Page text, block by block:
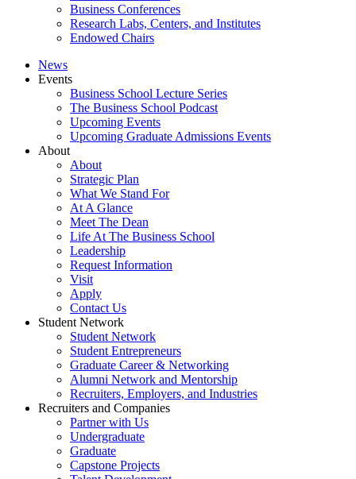
Business Conferences
Research Labs, Centers, and Institutes
Endowed Chairs
News
Events
Business School Lecture Series
The Business School Podcast
Upcoming Events
Upcoming Graduate Admissions Events
About
About
Strategic Plan
What We Stand For
At A Glance
Meet The Dean
Life At The Business School
Leadership
Request Information
Visit
Apply
Contact Us
Student Network
Student Network
Student Entrepreneurs
Graduate Career & Networking
Alumni Network and Mentorship
Recruiters, Employers, and Industries
Recruiters and Companies
Partner with Us
Undergraduate
Graduate
Capstone Projects